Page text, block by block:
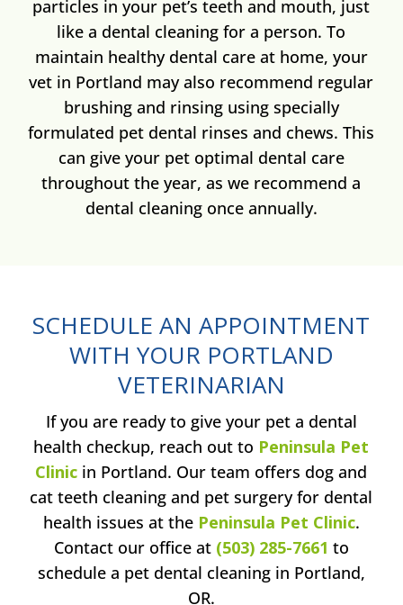
particles in your pet’s teeth and mouth, just
like a dental cleaning for a person. To
maintain healthy dental care at home, your
vet in Portland may also recommend regular
brushing and rinsing using specially
formulated pet dental rinses and chews. This
can give your pet optimal dental care
throughout the year, as we recommend a
dental cleaning once annually.
SCHEDULE AN APPOINTMENT
WITH YOUR PORTLAND
VETERINARIAN
If you are ready to give your pet a dental
health checkup, reach out to Peninsula Pet
Clinic in Portland. Our team offers dog and
cat teeth cleaning and pet surgery for dental
health issues at the Peninsula Pet Clinic.
Contact our office at (503) 285-7661 to
schedule a pet dental cleaning in Portland,
OR.